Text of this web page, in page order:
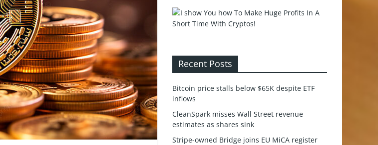
Recent Posts
Bitcoin price stalls below $65K despite ETF
inflows
CleanSpark misses Wall Street revenue
estimates as shares sink
Stripe-owned Bridge joins EU MiCA register